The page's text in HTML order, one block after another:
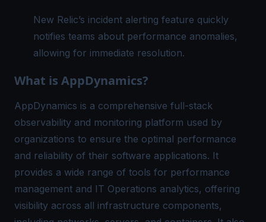
New Relic’s incident alerting feature quickly
notifies teams about performance anomalies,
allowing for immediate resolution.
What is AppDynamics?
AppDynamics is a comprehensive full-stack
observability and monitoring platform used by
organizations to ensure the optimal performance
and reliability of their software applications. It
provides a wide range of tools for performance
management and IT Operations analytics, offering
visibility across all infrastructure components,